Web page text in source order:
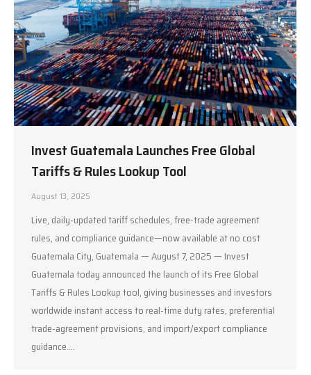
Invest Guatemala Launches Free Global
Tariffs & Rules Lookup Tool
August 13, 2025
Live, daily-updated tariff schedules, free-trade agreement
rules, and compliance guidance—now available at no cost
Guatemala City, Guatemala — August 7, 2025 — Invest
Guatemala today announced the launch of its Free Global
Tariffs & Rules Lookup tool, giving businesses and investors
worldwide instant access to real-time duty rates, preferential
trade-agreement provisions, and import/export compliance
guidance.…